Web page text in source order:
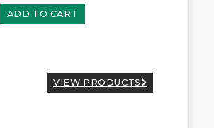
ADD TO CART
VIEW PRODUCTS